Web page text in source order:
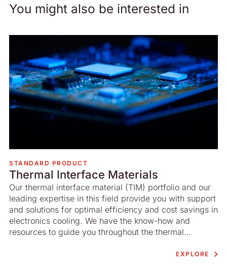
You might also be interested in
STANDARD PRODUCT
Thermal Interface Materials
Our thermal interface material (TIM) portfolio and our
leading expertise in this field provide you with support
and solutions for optimal efficiency and cost savings in
electronics cooling. We have the know-how and
resources to guide you throughout the thermal
EXPLORE